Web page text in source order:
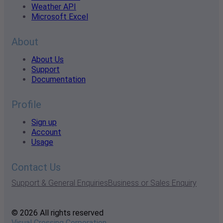
Weather API
Microsoft Excel
About
About Us
Support
Documentation
Profile
Sign up
Account
Usage
Contact Us
Support & General EnquiriesBusiness or Sales Enquiry
© 2026 All rights reserved